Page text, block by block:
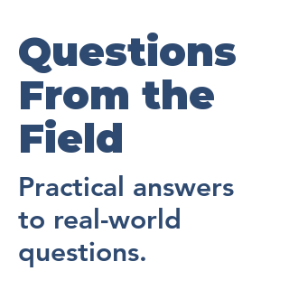
Questions
From the
Field
Practical answers
to real-world
questions.